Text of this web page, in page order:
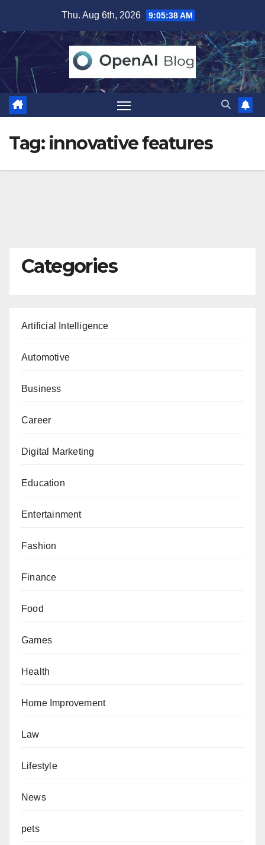
content
Thu. Aug 6th, 2026 9:05:38 AM
Tag: innovative features
Categories
Artificial Intelligence
Automotive
Business
Career
Digital Marketing
Education
Entertainment
Fashion
Finance
Food
Games
Health
Home Improvement
Law
Lifestyle
News
pets